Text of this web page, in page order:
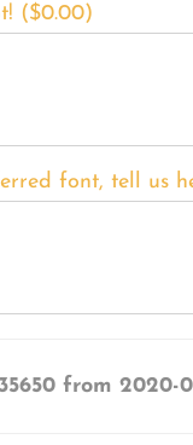
($0.00)
font, tell us
from 2020-